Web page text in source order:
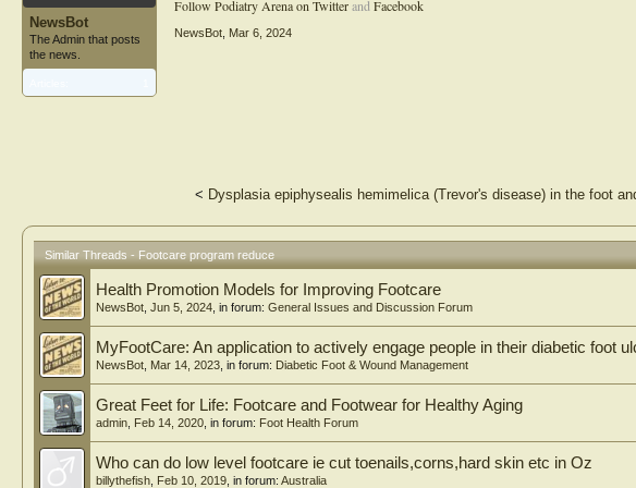
NewsBot
The Admin that posts
the news.
Follow Podiatry Arena on Twitterand Facebook
NewsBot Mar 6, 2024
< Dysplasia epiphysealis hemimelica (Trevor's disease) in the foot
Similar Threads - Footcare program reduce
Health Promotion Models for Improving Footcare
NewsBot Jun 5, 2024 , in forum: General Issues and Discussion Forum
MyFootCare: An application to actively engage people in their diabetic foot
NewsBot Mar 14, 2023 , in forum: Diabetic Foot & Wound Management
Great Feet for Life: Footcare and Footwear for Healthy Aging
admin Feb 14, 2020 , in forum: Foot Health Forum
Who can do low level footcare ie cut toenails,corns,hard skin etc in Oz
billythefish Feb 10, 2019 , in forum: Australia